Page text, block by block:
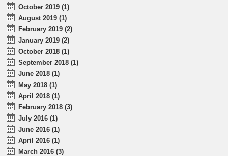
October 2019 (1)
August 2019 (1)
February 2019 (2)
January 2019 (2)
October 2018 (1)
September 2018 (1)
June 2018 (1)
May 2018 (1)
April 2018 (1)
February 2018 (3)
July 2016 (1)
June 2016 (1)
April 2016 (1)
March 2016 (3)